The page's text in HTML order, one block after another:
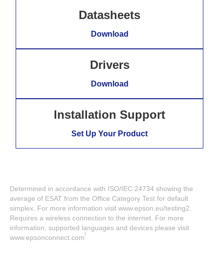
Datasheets
Download
Drivers
Download
Installation Support
Set Up Your Product
Determined in accordance with ISO/IEC 24734 showing the
average of ESAT from the Office Category Test for default
simplex. For more information visit www.epson.eu/testing2.
Requires a wireless connection to the internet. For more
information, supported languages and devices please visit
www.epsonconnect.com1